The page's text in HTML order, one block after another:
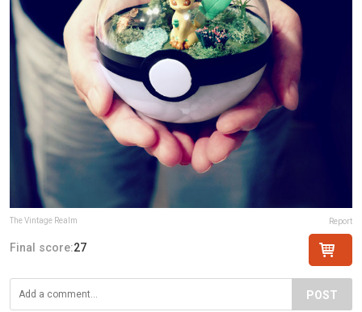
The Vintage Realm Report
Final score:27
POST